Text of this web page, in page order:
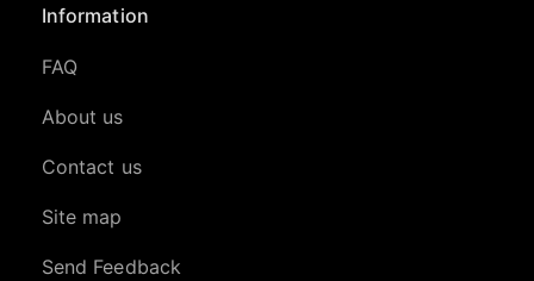
Information
FAQ
About us
Contact us
Site map
Send Feedback